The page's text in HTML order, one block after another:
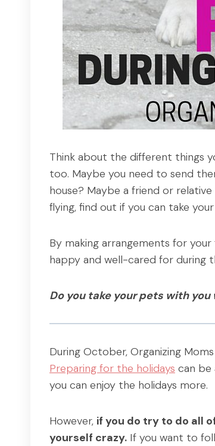
Think about the different things
too. Maybe you need to send
house? Maybe a friend or
flying, find out if you can take
By making arrangements for
happy and well-cared for during
Do you take your pets with you
During October, Organizing
Preparing for the holidays can be
you can enjoy the holidays more.
However, if you do try to do all
yourself crazy. If you want to